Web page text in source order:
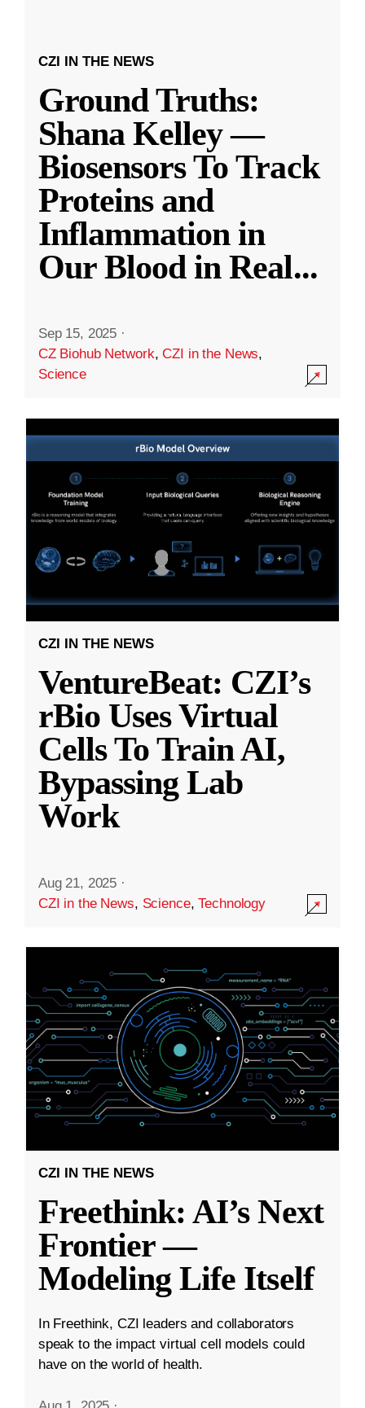
CZI IN THE NEWS
Ground Truths:
Shana Kelley —
Biosensors To Track
Proteins and
Inflammation in
Our Blood in Real...
Sep 15, 2025 ·
CZ Biohub Network,CZI in the News,
Science
CZI IN THE NEWS
VentureBeat: CZI’s
rBio Uses Virtual
Cells To Train AI,
Bypassing Lab
Work
Aug 21, 2025 ·
CZI in the News, Science,Technology
CZI IN THE NEWS
Freethink: AI’s Next
Frontier —
Modeling Life Itself
In Freethink, CZI leaders and collaborators
speak to the impact virtual cell models could
have on the world of health.